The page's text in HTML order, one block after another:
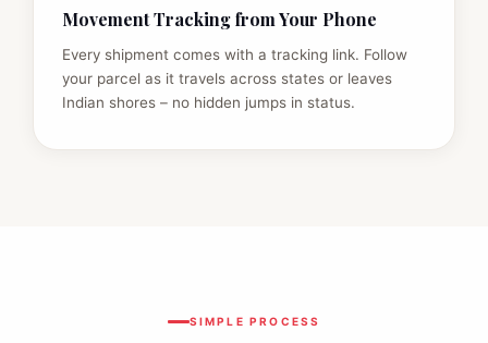
Movement Tracking from Your Phone
Every shipment comes with a tracking link. Follow
your parcel as it travels across states or leaves
Indian shores – no hidden jumps in status.
SIMPLE PROCESS